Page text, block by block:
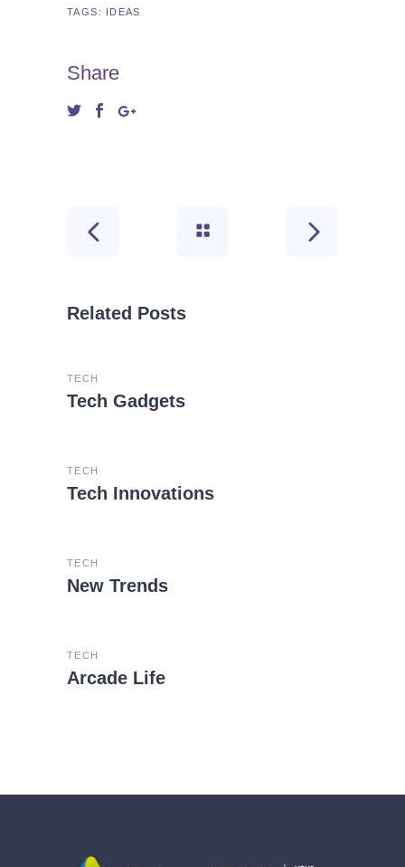
TAGS: IDEAS
Share
Related Posts
TECH
Tech Gadgets
TECH
Tech Innovations
TECH
New Trends
TECH
Arcade Life